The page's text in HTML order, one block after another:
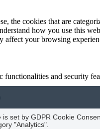
cookies that are
how you use this
affect your browsing
and security
is set by GDPR Cookie
"Analytics".